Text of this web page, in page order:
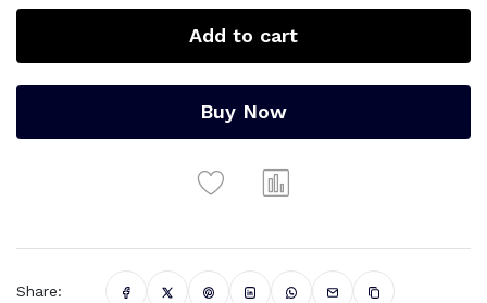
Add to cart
Buy Now
Share: